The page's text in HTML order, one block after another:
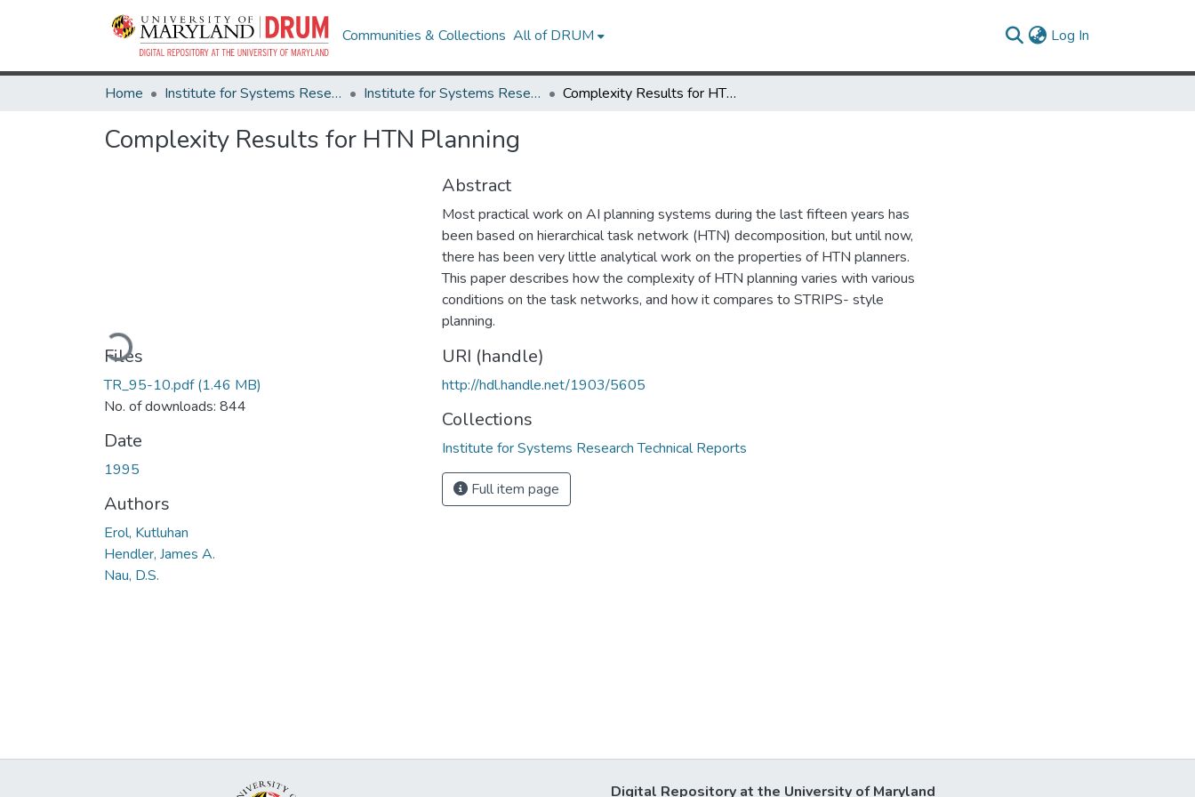
Communities & Collections All of DRUM Log In
Home Institute for Systems Research Institute for Systems Research Technical Reports Complexity Results for HTN Planning
Complexity Results for HTN Planning
Loading...
Files
TR_95-10.pdf(1.46 MB)
No. of downloads: 844
Date
1995
Authors
Erol, Kutluhan
Hendler, James A.
Nau, D.S.
Abstract
Most practical work on AI planning systems during the last fifteen years has
been based on hierarchical task network (HTN) decomposition, but until now,
there has been very little analytical work on the properties of HTN planners.
This paper describes how the complexity of HTN planning varies with various
conditions on the task networks, and how it compares to STRIPS- style
planning.
URI (handle)
http://hdl.handle.net/1903/5605
Collections
Institute for Systems Research Technical Reports
Full item page
Digital Repository at the University of Maryland